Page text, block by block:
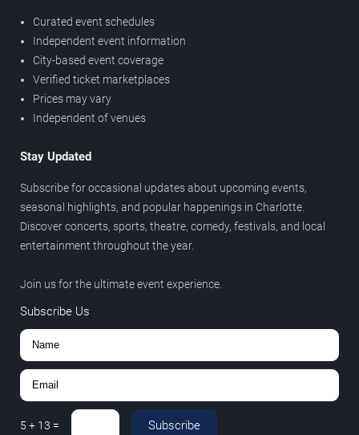
Curated event schedules
Independent event information
City-based event coverage
Verified ticket marketplaces
Prices may vary
Independent of venues
Stay Updated
Subscribe for occasional updates about upcoming events,
seasonal highlights, and popular happenings in Charlotte.
Discover concerts, sports, theatre, comedy, festivals, and local
entertainment throughout the year.
Join us for the ultimate event experience.
Subscribe Us
5 + 13 = Subscribe